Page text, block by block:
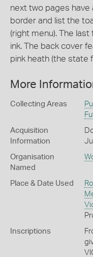
next two pages have
border and list the
(right menu). The
ink. The back cover
pink heath (the state
More
Collecting Areas
Acquisition
Information
Organisation
Named
Place & Date Used
Inscriptions